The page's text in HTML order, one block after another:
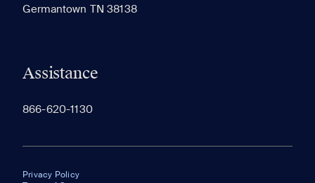
Germantown TN 38138
Assistance
866-620-1130
Privacy Policy